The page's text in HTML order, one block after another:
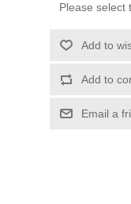
Please select
Add to
Add to
Email a